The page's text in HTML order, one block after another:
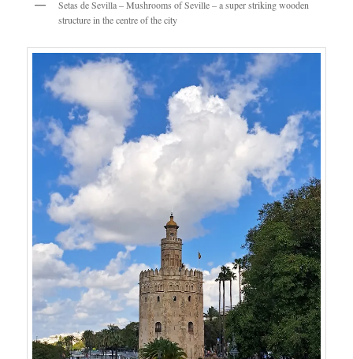
Setas de Sevilla – Mushrooms of Seville – a super striking wooden
structure in the centre of the city